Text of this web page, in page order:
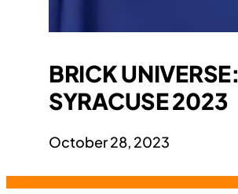
BRICK UNIVERSE:
SYRACUSE 2023
October 28, 2023